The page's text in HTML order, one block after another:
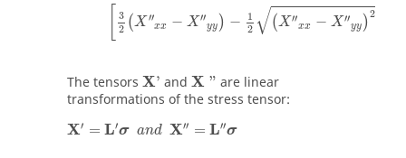
3
2 (X ′′
xx − X′′
yy ) −
1
2 √(X′′
xx − X′′
yy )
2
The tensors X'
X' and X "
X"
are linear
transformations of the stress tensor:
X′ = L′σ and X′′ = L′′σ